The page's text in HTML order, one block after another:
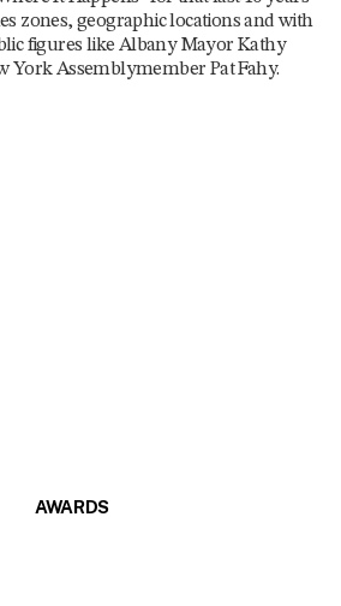
zones, geographic locations and with
figures like Albany Mayor Kathy
York Assemblymember Pat Fahy.
AWARDS